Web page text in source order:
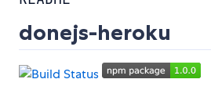
donejs-heroku